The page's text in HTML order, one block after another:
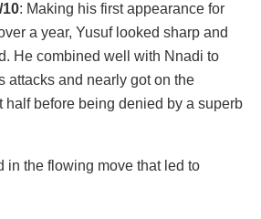
: Making his first appearance for
a year, Yusuf looked sharp and
He combined well with Nnadi to
attacks and nearly got on the
half before being denied by a superb
in the flowing move that led to